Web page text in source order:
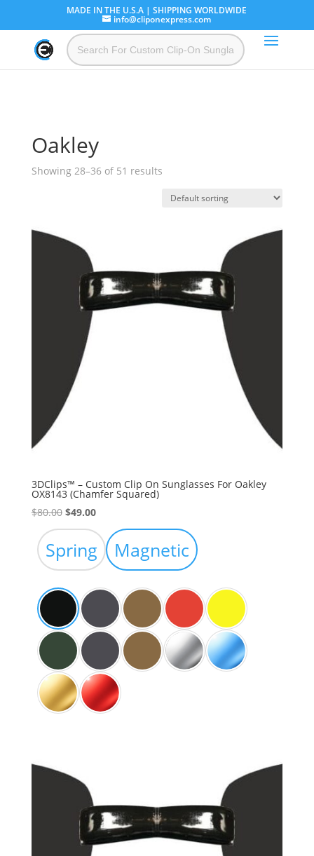
MADE IN THE U.S.A | SHIPPING WORLDWIDE
info@cliponexpress.com
Oakley
Showing 28–36 of 51 results
3DClips™ – Custom Clip On Sunglasses For Oakley
OX8143 (Chamfer Squared)
$80.00 Original
price
was:
$80.00.
$49.00Current
price
is:
$49.00.
Spring Magnetic